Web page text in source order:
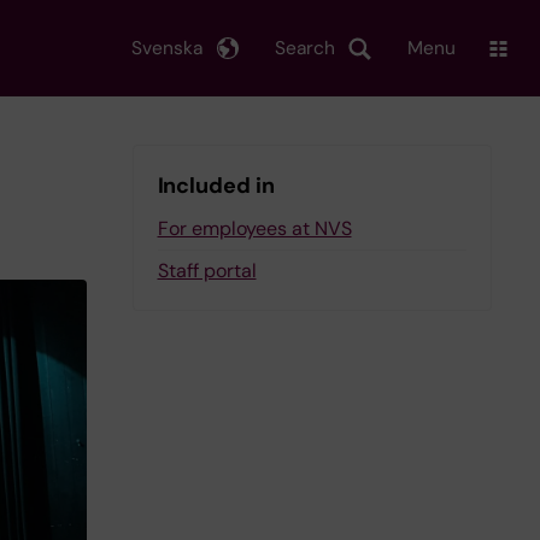
Search
Svenska Menu
Included in
For employees at NVS
Staff portal